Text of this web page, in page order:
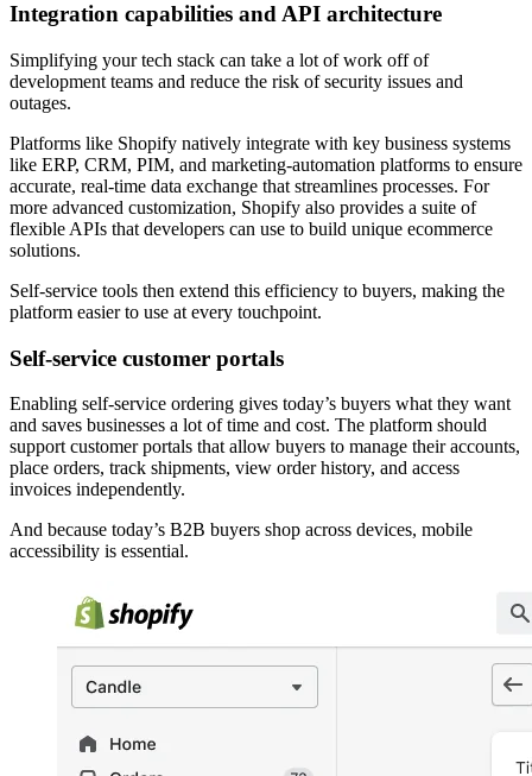
Integration capabilities and API architecture
Simplifying your tech stack can take a lot of work off of
development teams and reduce the risk of security issues and
outages.
Platforms like Shopify natively integrate with key business systems
like ERP, CRM, PIM, and marketing-automation platforms to ensure
accurate, real-time data exchange that streamlines processes. For
more advanced customization, Shopify also provides a suite of
flexible APIs that developers can use to build unique ecommerce
solutions.
Self-service tools then extend this efficiency to buyers, making the
platform easier to use at every touchpoint.
Self-service customer portals
Enabling self-service ordering gives today’s buyers what they want
and saves businesses a lot of time and cost. The platform should
support customer portals that allow buyers to manage their accounts,
place orders, track shipments, view order history, and access
invoices independently.
And because today’s B2B buyers shop across devices, mobile
accessibility is essential.